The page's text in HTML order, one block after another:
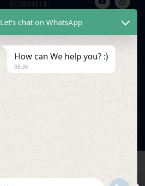
9528091141
Let's chat on WhatsApp
How can We help you? :)
08:36